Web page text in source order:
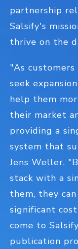
partnership
Salsify's
thrive on the
"As
seek
help them
their market
providing a
system that
Jens Weller.
stack with a
them, they
significant
come to
publication